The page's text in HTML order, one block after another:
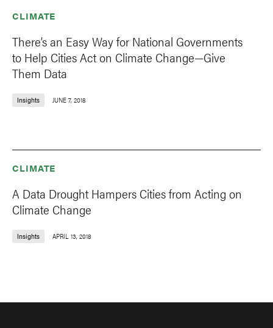
CLIMATE
There’s an Easy Way for National Governments
to Help Cities Act on Climate Change—Give
Them Data
Insights JUNE 7, 2018
CLIMATE
A Data Drought Hampers Cities from Acting on
Climate Change
Insights APRIL 13, 2018